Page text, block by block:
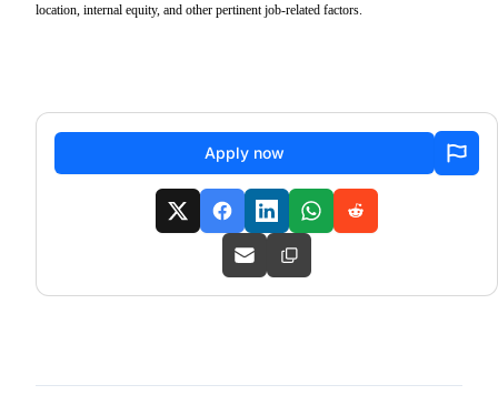
location, internal equity, and other pertinent job-related factors.
Apply now